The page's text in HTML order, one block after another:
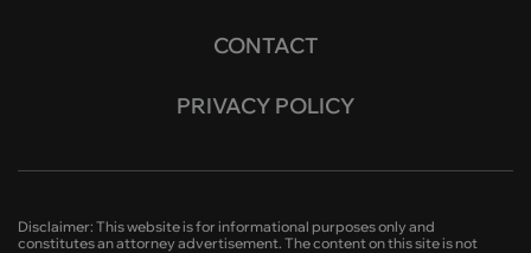
CONTACT
PRIVACY POLICY
Disclaimer: This website is for informational purposes only and
constitutes an attorney advertisement. The content on this site is not